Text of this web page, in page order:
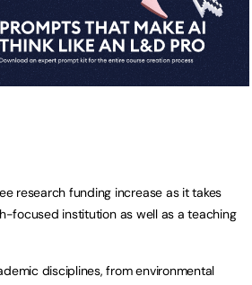
research funding increase as it takes
focused institution as well as a teaching
disciplines, from environmental